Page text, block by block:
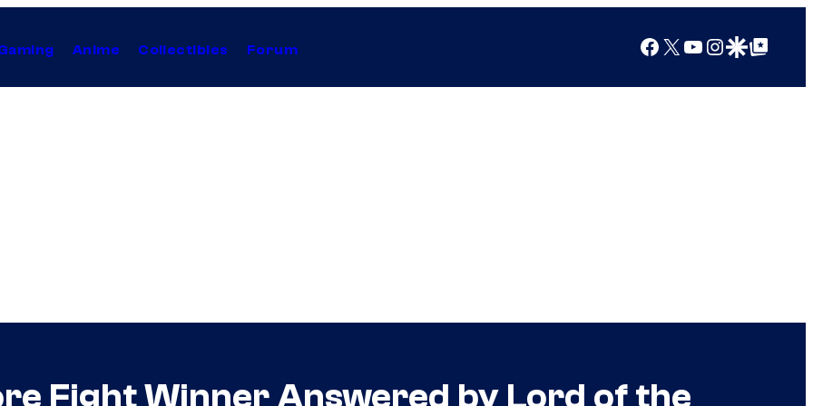
Anime Collectibles Forum Facebook
X YouTube
Instagram
Google Discover
Google Top Posts
Fight Winner Answered by Lord of the